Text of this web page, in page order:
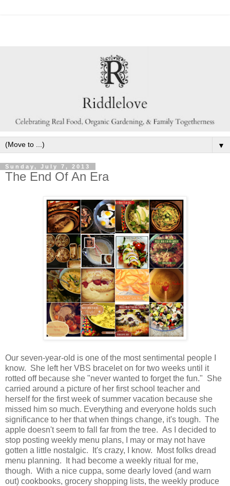
▼
Sunday, July 7, 2013
The End Of An Era
Our seven-year-old is one of the most sentimental people I
know. She left her VBS bracelet on for two weeks until it
rotted off because she "never wanted to forget the fun." She
carried around a picture of her first school teacher and
herself for the first week of summer vacation because she
missed him so much. Everything and everyone holds such
significance to her that when things change, it's tough. The
apple doesn't seem to fall far from the tree. As I decided to
stop posting weekly menu plans, I may or may not have
gotten a little nostalgic. It's crazy, I know. Most folks dread
menu planning. It had become a weekly ritual for me,
though. With a nice cuppa, some dearly loved (and warn
out) cookbooks, grocery shopping lists, the weekly produce